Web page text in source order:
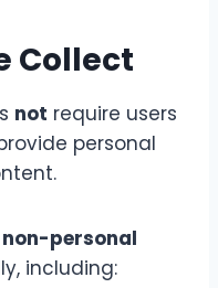
Collect
not require users
personal
non-personal
including: